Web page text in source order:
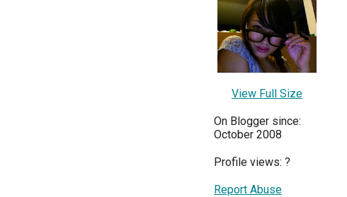
View Full Size
On Blogger since:
October 2008
Profile views: ?
Report Abuse